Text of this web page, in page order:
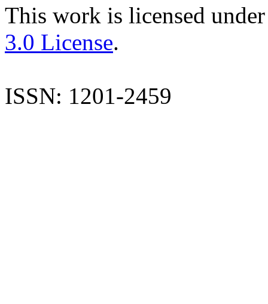
This work is licensed
3.0 License.
ISSN: 1201-2459